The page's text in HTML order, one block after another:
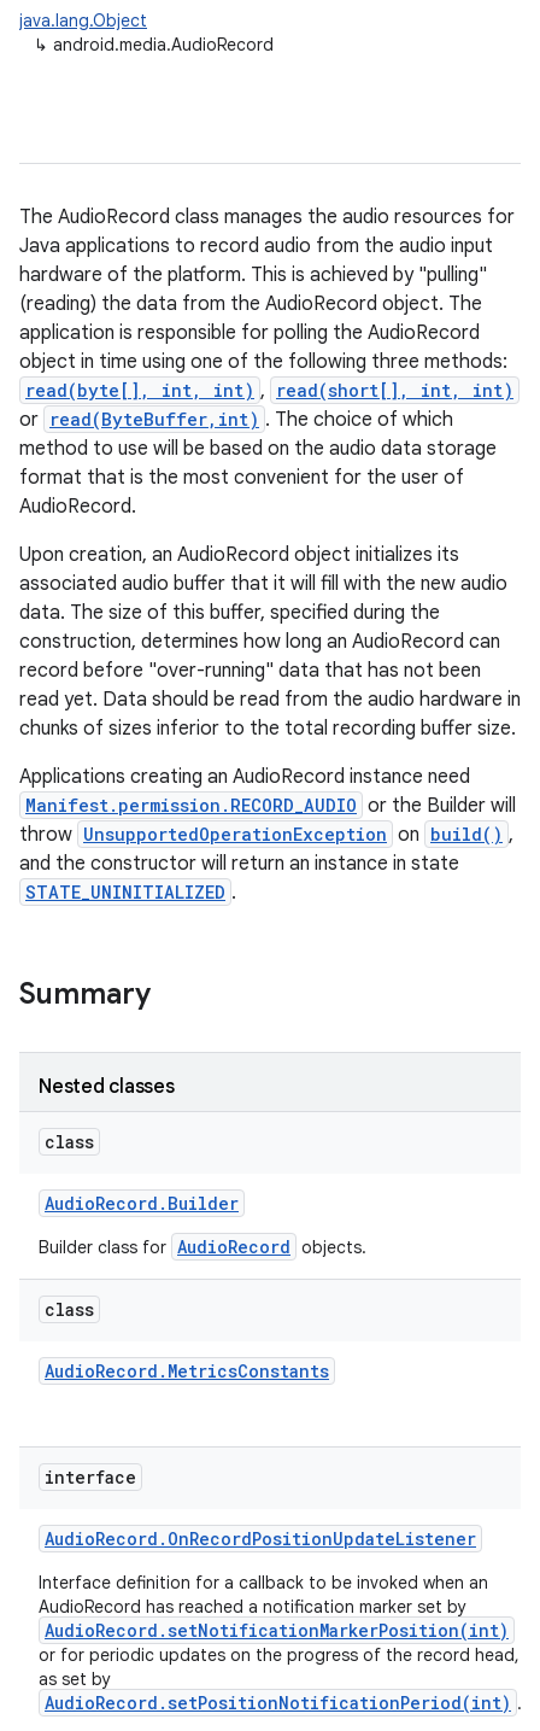
java.lang.Object
↳ android.media.AudioRecord
The AudioRecord class manages the audio resources for
Java applications to record audio from the audio input
hardware of the platform. This is achieved by "pulling"
(reading) the data from the AudioRecord object. The
application is responsible for polling the AudioRecord
object in time using one of the following three methods:
read(byte[], int, int) , read(short[], int, int)
or read(ByteBuffer,int) . The choice of which
method to use will be based on the audio data storage
format that is the most convenient for the user of
AudioRecord.
Upon creation, an AudioRecord object initializes its
associated audio buffer that it will fill with the new audio
data. The size of this buffer, specified during the
construction, determines how long an AudioRecord can
record before "over-running" data that has not been
read yet. Data should be read from the audio hardware in
chunks of sizes inferior to the total recording buffer size.
Applications creating an AudioRecord instance need
Manifest.permission.RECORD_AUDIO or the Builder will
throw UnsupportedOperationException on build() ,
and the constructor will return an instance in state
STATE_UNINITIALIZED .
Summary
Nested classes
class
AudioRecord . Builder
Builder class for AudioRecord objects.
class
AudioRecord . MetricsConstants
interface
AudioRecord . OnRecordPositionUpdateListener
Interface definition for a callback to be invoked when an
AudioRecord has reached a notification marker set by
AudioRecord.setNotificationMarkerPosition(int)
or for periodic updates on the progress of the record head,
as set by
AudioRecord.setPositionNotificationPeriod(int) .